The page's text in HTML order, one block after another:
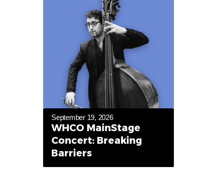
September 19, 2026
WHCO MainStage
Concert: Breaking
Barriers